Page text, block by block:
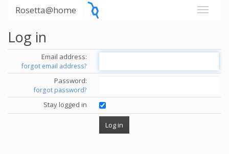
Rosetta@home
Log in
Email address:
forgot email address?
Password:
forgot password?
Stay logged in